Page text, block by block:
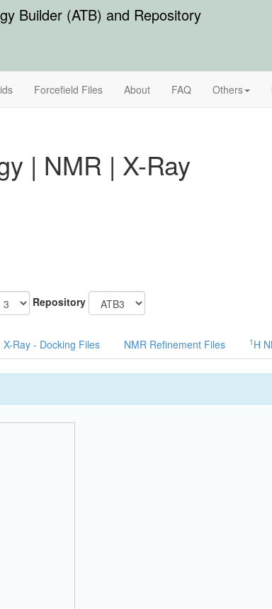
Builder (ATB) and Repository
Forcefield Files About FAQ Others
| NMR | X-Ray
Repository
X-Ray - Docking Files NMR Refinement Files 1 H